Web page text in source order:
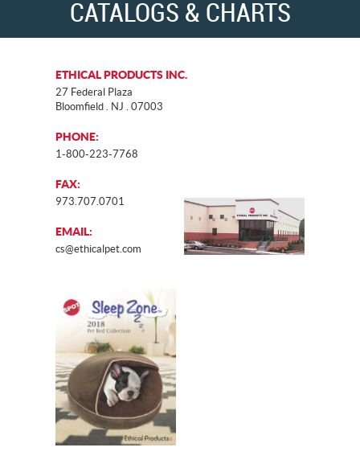
CATALOGS & CHARTS
ETHICAL PRODUCTS INC.
27 Federal Plaza
Bloomfield . NJ . 07003
PHONE:
1-800-223-7768
FAX:
973.707.0701
EMAIL:
cs@ethicalpet.com